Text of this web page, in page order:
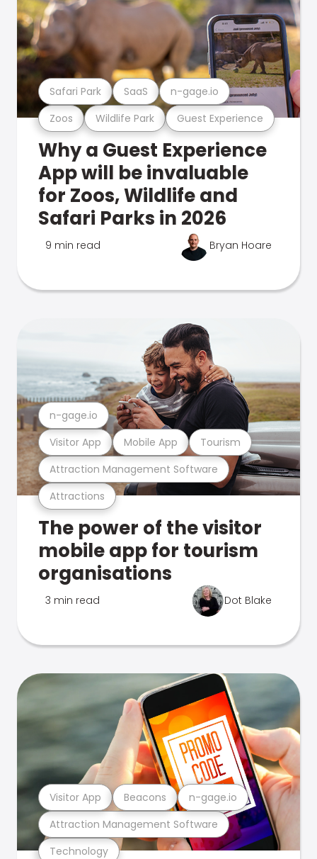
Zoos Wildlife Park Guest Experience
Safari Park SaaS n-gage.io
Why a Guest Experience
App will be invaluable
for Zoos, Wildlife and
Safari Parks in 2026
9 min read Bryan Hoare
Attractions
Attraction Management Software
Visitor App Mobile App Tourism
n-gage.io
The power of the visitor
mobile app for tourism
organisations
3 min read Dot Blake
Technology
Attraction Management Software
Visitor App Beacons n-gage.io